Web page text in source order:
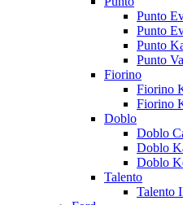
Punto
Punto
Punto
Punto
Fiorino
Fiorino
Fiorino
Doblo
Doblo
Doblo
Doblo
Talento
Talento